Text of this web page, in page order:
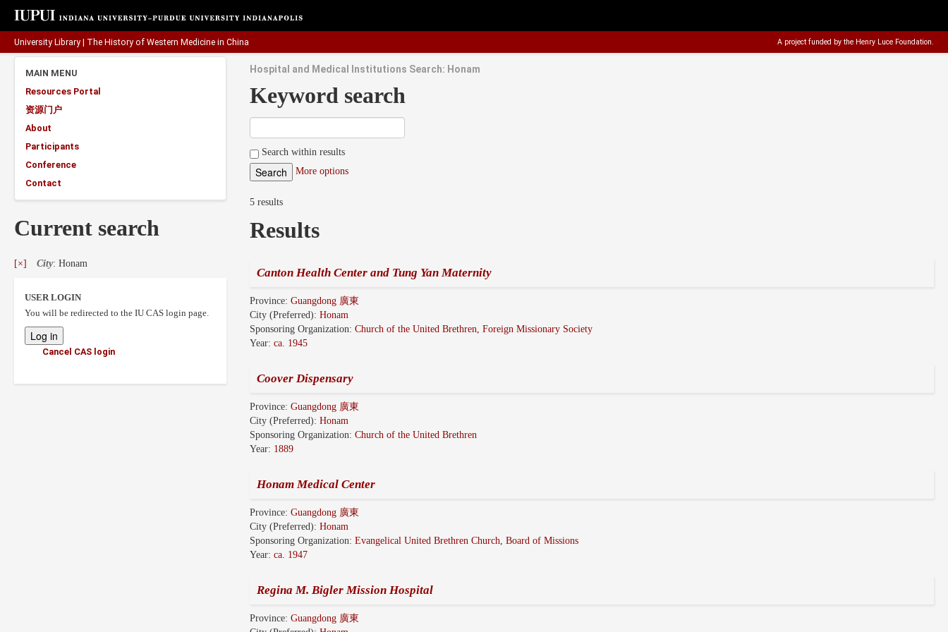
University Library The History of Western Medicine in China A project funded by the Henry Luce Foundation.
MAIN MENU
Resources Portal
资源门户
About
Participants
Conference
Contact
Current search
[×] City: Honam
USER LOGIN
You will be redirected to the IU CAS login page.
Cancel CAS login
Hospital and Medical Institutions Search: Honam
Keyword search
Search within results
More options
5 results
Results
Canton Health Center and Tung Yan Maternity
Province:Guangdong 廣東
City (Preferred): Honam
Sponsoring Organization: Church of the United Brethren, Foreign Missionary Society
Year: ca. 1945
Coover Dispensary
Province:Guangdong 廣東
City (Preferred): Honam
Sponsoring Organization: Church of the United Brethren
Year: 1889
Honam Medical Center
Province:Guangdong 廣東
City (Preferred): Honam
Sponsoring Organization: Evangelical United Brethren Church, Board of Missions
Year: ca. 1947
Regina M. Bigler Mission Hospital
Province:Guangdong 廣東